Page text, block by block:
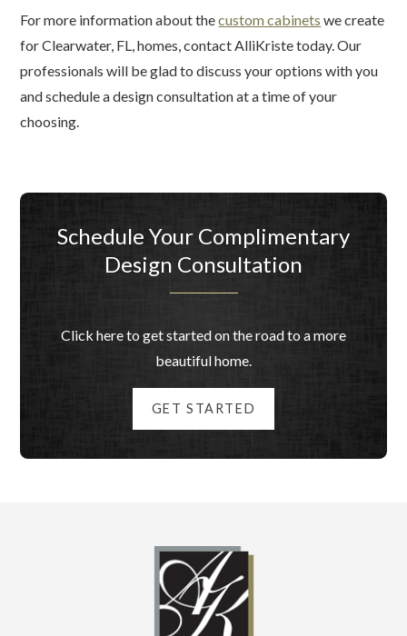
For more information about thecustom cabinets we create
for Clearwater, FL, homes, contact AlliKriste today. Our
professionals will be glad to discuss your options with you
and schedule a design consultation at a time of your
choosing.
Schedule Your Complimentary
Design Consultation
Click here to get started on the road to a more
beautiful home.
GET STARTED